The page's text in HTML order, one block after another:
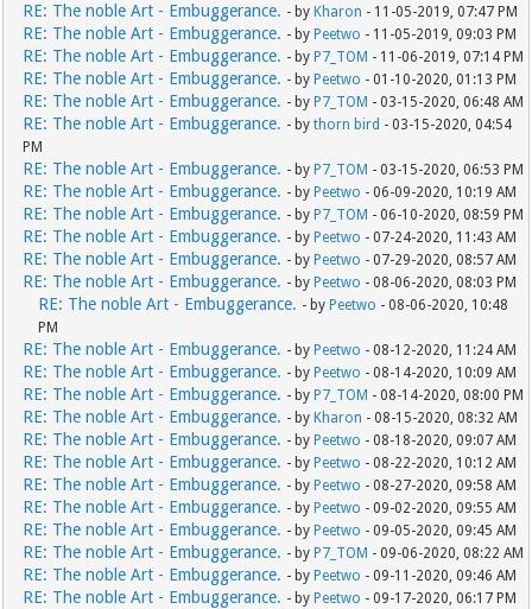
RE: The noble Art - Embuggerance. - by Kharon - 11-05-2019, 07:47 PM
RE: The noble Art - Embuggerance. - by Peetwo - 11-05-2019, 09:03 PM
RE: The noble Art - Embuggerance. - by P7_TOM - 11-06-2019, 07:14 PM
RE: The noble Art - Embuggerance. - by Peetwo - 01-10-2020, 01:13 PM
RE: The noble Art - Embuggerance. - by P7_TOM - 03-15-2020, 06:48 AM
RE: The noble Art - Embuggerance. - bythorn bird - 03-15-2020, 04:54
PM
RE: The noble Art - Embuggerance. - by P7_TOM - 03-15-2020, 06:53 PM
RE: The noble Art - Embuggerance. - by Peetwo - 06-09-2020, 10:19 AM
RE: The noble Art - Embuggerance. - by P7_TOM - 06-10-2020, 08:59 PM
RE: The noble Art - Embuggerance. - by Peetwo - 07-24-2020, 11:43 AM
RE: The noble Art - Embuggerance. - by Peetwo - 07-29-2020, 08:57 AM
RE: The noble Art - Embuggerance. - by Peetwo - 08-06-2020, 08:03 PM
RE: The noble Art - Embuggerance. - by Peetwo - 08-06-2020, 10:48
PM
RE: The noble Art - Embuggerance. - by Peetwo - 08-12-2020, 11:24 AM
RE: The noble Art - Embuggerance. - by Peetwo - 08-14-2020, 10:09 AM
RE: The noble Art - Embuggerance. - by P7_TOM - 08-14-2020, 08:00 PM
RE: The noble Art - Embuggerance. - by Kharon - 08-15-2020, 08:32 AM
RE: The noble Art - Embuggerance. - by Peetwo - 08-18-2020, 09:07 AM
RE: The noble Art - Embuggerance. - by Peetwo - 08-22-2020, 10:12 AM
RE: The noble Art - Embuggerance. - by Peetwo - 08-27-2020, 09:58 AM
RE: The noble Art - Embuggerance. - by Peetwo - 09-02-2020, 09:55 AM
RE: The noble Art - Embuggerance. - by Peetwo - 09-05-2020, 09:45 AM
RE: The noble Art - Embuggerance. - by P7_TOM - 09-06-2020, 08:22 AM
RE: The noble Art - Embuggerance. - by Peetwo - 09-11-2020, 09:46 AM
RE: The noble Art - Embuggerance. - by Peetwo - 09-17-2020, 06:17 PM